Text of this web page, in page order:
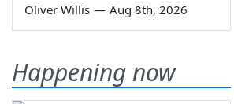
Oliver Willis — Aug 8th, 2026
Happening now